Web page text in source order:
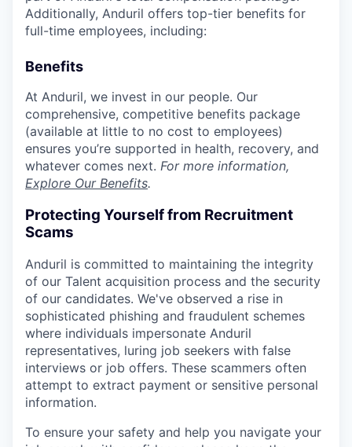
Additionally, Anduril offers top-tier benefits for
full-time employees, including:
Benefits
At Anduril, we invest in our people. Our
comprehensive, competitive benefits package
(available at little to no cost to employees)
ensures you’re supported in health, recovery, and
whatever comes next. For more information,
Explore Our Benefits.
Protecting Yourself from Recruitment
Scams
Anduril is committed to maintaining the integrity
of our Talent acquisition process and the security
of our candidates. We've observed a rise in
sophisticated phishing and fraudulent schemes
where individuals impersonate Anduril
representatives, luring job seekers with false
interviews or job offers. These scammers often
attempt to extract payment or sensitive personal
information.
To ensure your safety and help you navigate your